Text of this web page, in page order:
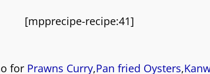
[mpprecipe-recipe:41]
for Prawns Curry,Pan fried Oysters,